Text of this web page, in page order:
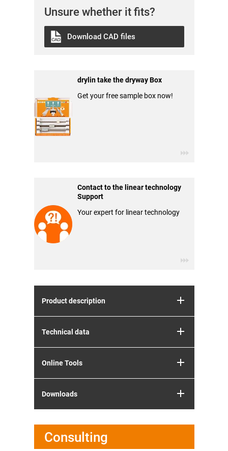
Unsure whether it fits?
Download CAD files
drylin take the dryway Box
Get your free sample box now!
Contact to the linear technology
Support
Your expert for linear technology
Product description
Technical data
Online Tools
Downloads
Consulting